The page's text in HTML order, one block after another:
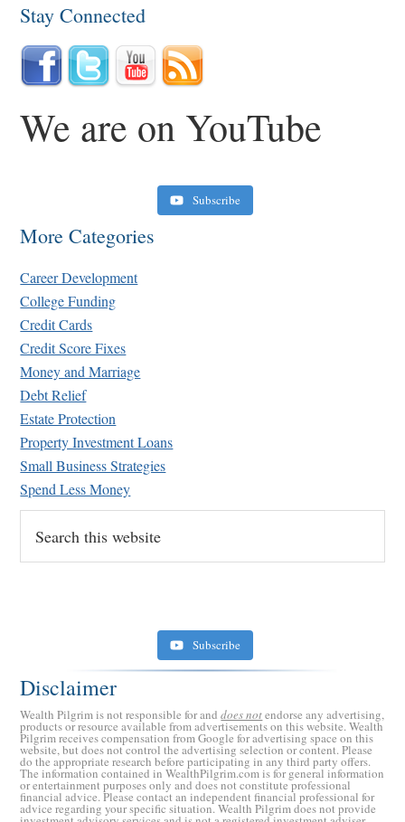
Stay Connected
We are on YouTube
Retirement Crusaders
Subscribe
More Categories
Career Development
College Funding
Credit Cards
Credit Score Fixes
Money and Marriage
Debt Relief
Estate Protection
Property Investment Loans
Small Business Strategies
Spend Less Money
this
website
Subscribe
Disclaimer
Wealth Pilgrim is not responsible for anddoes notendorse any advertising,
products or resource available from advertisements on this website. Wealth
Pilgrim receives compensation from Google for advertising space on this
website, but does not control the advertising selection or content. Please
do the appropriate research before participating in any third party offers.
The information contained in WealthPilgrim.com is for general information
or entertainment purposes only and does not constitute professional
financial advice. Please contact an independent financial professional for
advice regarding your specific situation. Wealth Pilgrim does not provide